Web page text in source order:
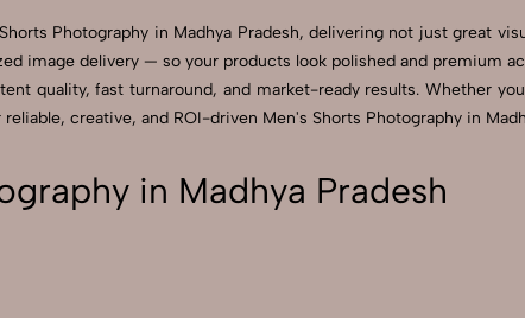
Photography in Madhya Pradesh, delivering not just great
image delivery — so your products look polished and premium
quality, fast turnaround, and market-ready results. Whether
creative, and ROI-driven Men's Shorts Photography in
in Madhya Pradesh